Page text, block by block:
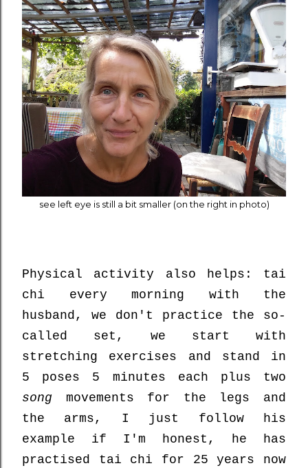
see left eye is still a bit smaller (on the right in photo)
Physical activity also helps: tai
chi every morning with the
husband, we don't practice the so-
called set, we start with
stretching exercises and stand in
5 poses 5 minutes each plus two
song movements for the legs and
the arms, I just follow his
example if I'm honest, he has
practised tai chi for 25 years now